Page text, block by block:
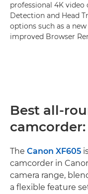
professional 4K video
Detection and Head
options such as a
improved Browser
Best all-
camcorder:
The Canon XF605
camcorder in
camera range,
a flexible feature